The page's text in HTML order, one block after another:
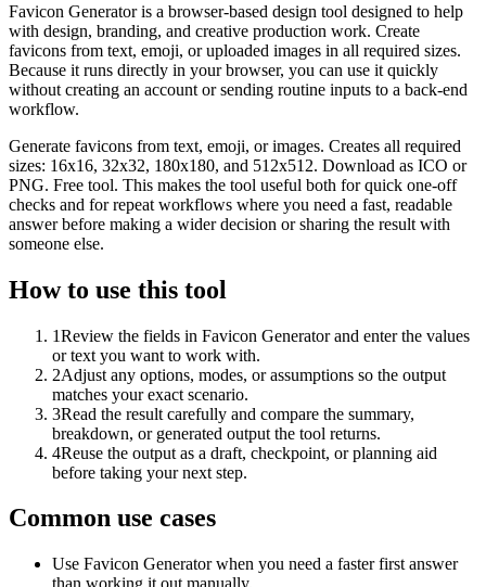
Favicon Generator is a browser-based design tool designed to help
with design, branding, and creative production work. Create
favicons from text, emoji, or uploaded images in all required sizes.
Because it runs directly in your browser, you can use it quickly
without creating an account or sending routine inputs to a back-end
workflow.
Generate favicons from text, emoji, or images. Creates all required
sizes: 16x16, 32x32, 180x180, and 512x512. Download as ICO or
PNG. Free tool. This makes the tool useful both for quick one-off
checks and for repeat workflows where you need a fast, readable
answer before making a wider decision or sharing the result with
someone else.
How to use this tool
1Review the fields in Favicon Generator and enter the values
or text you want to work with.
2Adjust any options, modes, or assumptions so the output
matches your exact scenario.
3Read the result carefully and compare the summary,
breakdown, or generated output the tool returns.
4Reuse the output as a draft, checkpoint, or planning aid
before taking your next step.
Common use cases
Use Favicon Generator when you need a faster first answer